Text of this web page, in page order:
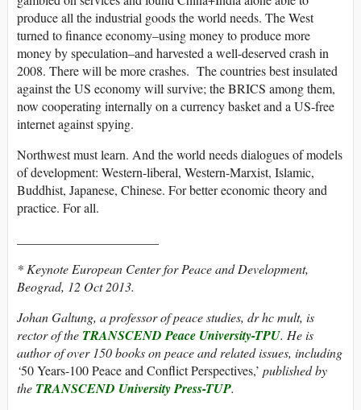
produce all the industrial goods the world needs. The West
turned to finance economy–using money to produce more
money by speculation–and harvested a well-deserved crash in
2008. There will be more crashes. The countries best insulated
against the US economy will survive; the BRICS among them,
now cooperating internally on a currency basket and a US-free
internet against spying.
Northwest must learn. And the world needs dialogues of models
of development: Western-liberal, Western-Marxist, Islamic,
Buddhist, Japanese, Chinese. For better economic theory and
practice. For all.
* Keynote European Center for Peace and Development,
Beograd, 12 Oct 2013.
Johan Galtung, a professor of peace studies, dr hc mult, is
rector of the TRANSCEND Peace University-TPU. He is
author of over 150 books on peace and related issues, including
‘50 Years-100 Peace and Conflict Perspectives,’ published by
the TRANSCEND University Press-TUP.